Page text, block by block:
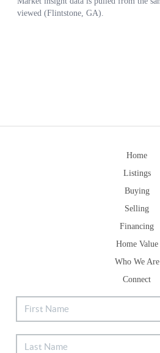
Home
Listings
Buying
Selling
Financing
Home Value
Who We Are
Connect